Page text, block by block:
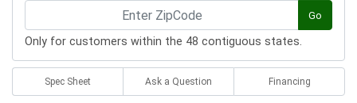
Go
Only for customers within the 48 contiguous states.
Spec Sheet Ask a Question Financing